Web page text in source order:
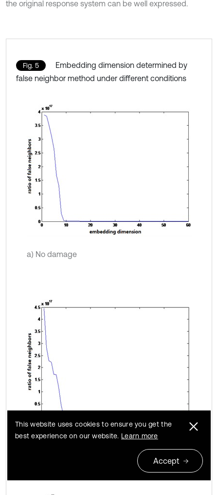
the original response system can be well expressed.
Fig. 5
Embedding dimension determined by
false neighbor method under different conditions
a) No damage
This website uses cookies to ensure you get the
best experience on our website. Learn more
Accept